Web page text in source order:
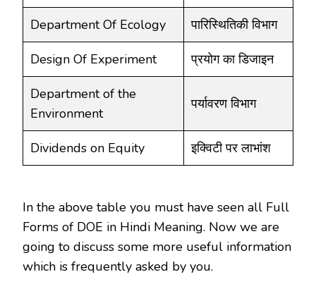
Department Of Ecology पारिस्थितिकी विभाग
Design Of Experiment प्रयोग का डिजाइन
Department of the
Environment
पर्यावरण विभाग
Dividends on Equity इक्विटी पर लाभांश
In the above table you must have seen all Full
Forms of DOE in Hindi Meaning. Now we are
going to discuss some more useful information
which is frequently asked by you.